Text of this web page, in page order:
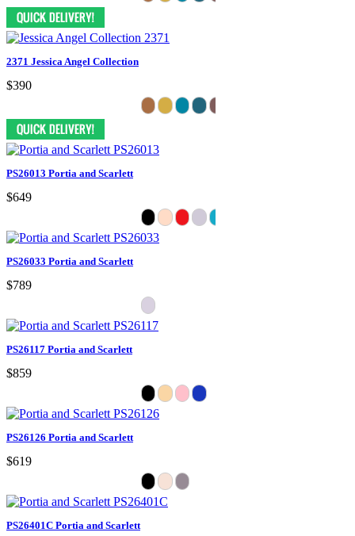
2371 Jessica Angel Collection
$390
PS26013 Portia and Scarlett
$649
PS26033 Portia and Scarlett
$789
PS26117 Portia and Scarlett
$859
PS26126 Portia and Scarlett
$619
PS26401C Portia and Scarlett